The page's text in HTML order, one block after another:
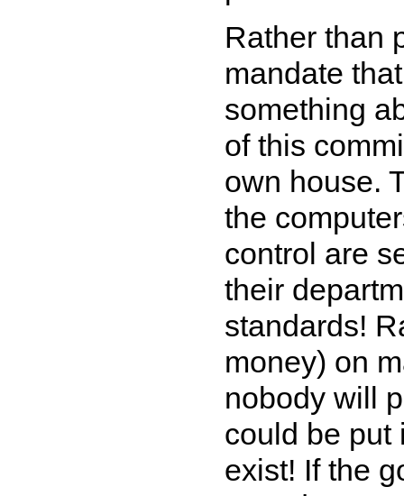
Rather than
mandate
something
of this
own house.
the
control are
their
standards!
money) on
nobody will
could be put
exist! If the